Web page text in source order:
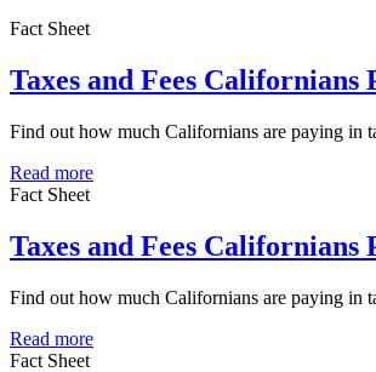
Fact Sheet
Taxes and Fees
Find out how much Californians are paying in
Read more
Fact Sheet
Taxes and Fees Californians
Find out how much Californians are paying in
Read more
Fact Sheet